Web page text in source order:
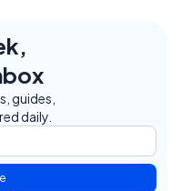
guides,
daily.